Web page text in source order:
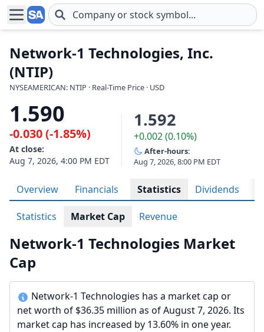
Skip to main content
Network-1 Technologies, Inc.
(NTIP)
NYSEAMERICAN: NTIP · Real-Time Price · USD
1.590
-0.030 (-1.85%)
At close:
Aug 7, 2026, 4:00 PM EDT
1.592
+0.002 (0.10%)
After-hours:
Aug 7, 2026, 8:00 PM EDT
Overview Financials Statistics Dividends
Statistics Market Cap Revenue
Network-1 Technologies Market
Cap
Network-1 Technologies has a market cap or
net worth of $36.35 million as of August 7, 2026. Its
market cap has increased by 13.60% in one year.